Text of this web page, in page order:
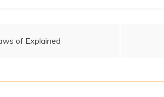
of Explained